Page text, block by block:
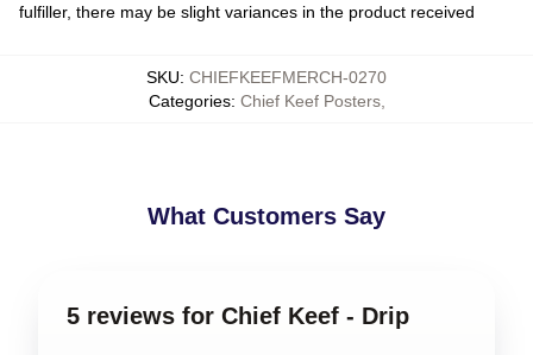
fulfiller, there may be slight variances in the product received
SKU: CHIEFKEEFMERCH-0270
Categories: Chief Keef Posters,
What Customers Say
5 reviews for Chief Keef - Drip